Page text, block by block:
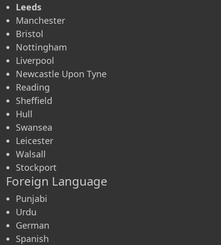
Leeds
Manchester
Bristol
Nottingham
Liverpool
Newcastle Upon Tyne
Reading
Sheffield
Hull
Swansea
Leicester
Walsall
Stockport
Foreign Language
Punjabi
Urdu
German
Spanish